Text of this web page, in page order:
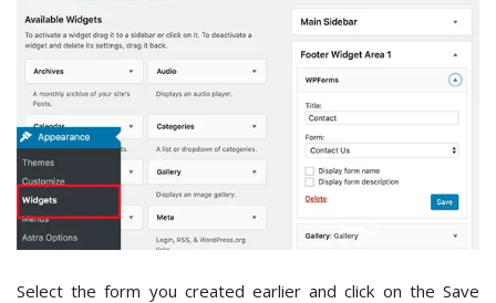
Select the form you created earlier and click on the Save